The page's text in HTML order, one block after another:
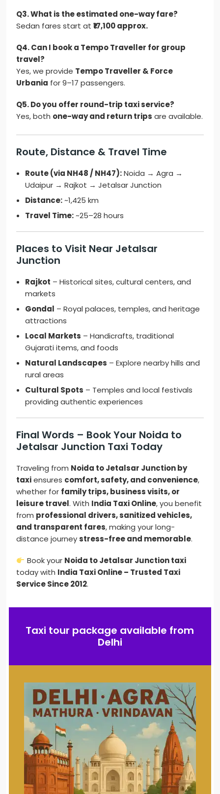
Q3. What is the estimated one-way fare?
Sedan fares start at₹17,100 approx.
Q4. Can I book a Tempo Traveller for group
travel?
Yes, we provide Tempo Traveller & Force
Urbania for 9–17 passengers.
Q5. Do you offer round-trip taxi service?
Yes, both one-way and return trips are available.
Route, Distance & Travel Time
Route (via NH48 / NH47):Noida → Agra →
Udaipur → Rajkot → Jetalsar Junction
Distance:~1,425 km
Travel Time:~25–28 hours
Places to Visit Near Jetalsar
Junction
Rajkot – Historical sites, cultural centers, and
markets
Gondal – Royal palaces, temples, and heritage
attractions
Local Markets – Handicrafts, traditional
Gujarati items, and foods
Natural Landscapes – Explore nearby hills and
rural areas
Cultural Spots – Temples and local festivals
providing authentic experiences
Final Words – Book Your Noida to
Jetalsar Junction Taxi Today
Traveling from Noida to Jetalsar Junction by
taxiensures comfort, safety, and convenience,
whether for family trips, business visits, or
leisure travel. With India Taxi Online, you benefit
from professional drivers, sanitized vehicles,
and transparent fares, making your long-
distance journeystress-free and memorable.
Book your Noida to Jetalsar Junction taxi
today with India Taxi Online – Trusted Taxi
Service Since 2012.
Taxi tour package available from
Delhi